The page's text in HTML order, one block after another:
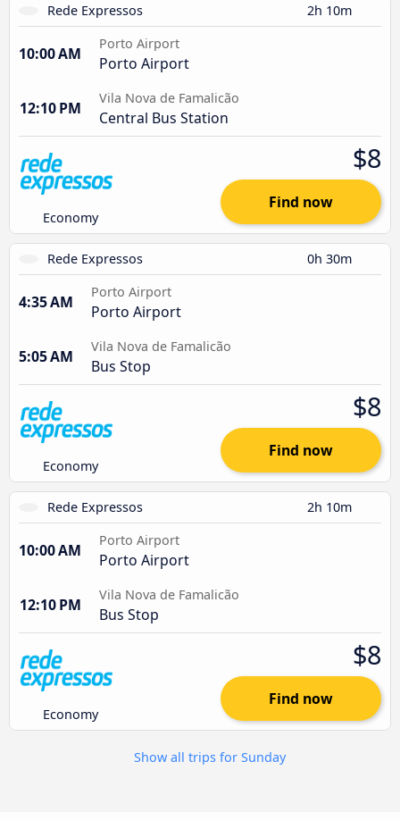
Rede Expressos 2h 10m
10:00 AM
Porto Airport
Porto Airport
12:10 PM
Vila Nova de Famalicão
Central Bus Station
Economy
$8
Find now
Rede Expressos 0h 30m
4:35 AM
Porto Airport
Porto Airport
5:05 AM
Vila Nova de Famalicão
Bus Stop
Economy
$8
Find now
Rede Expressos 2h 10m
10:00 AM
Porto Airport
Porto Airport
12:10 PM
Vila Nova de Famalicão
Bus Stop
Economy
$8
Find now
Show all trips for Sunday